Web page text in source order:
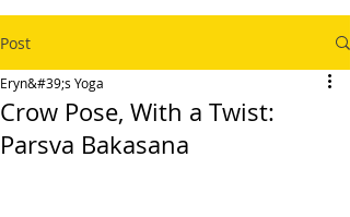
Post
Crow Pose, With a Twist:
Parsva Bakasana
Eryn&#39;s Yoga